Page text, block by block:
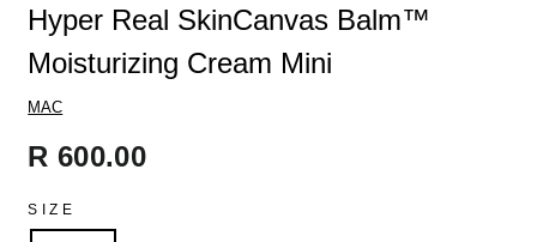
MAC
Hyper Real SkinCanvas Balm™
Moisturizing Cream Mini
Regular
price
R 600.00
SIZE